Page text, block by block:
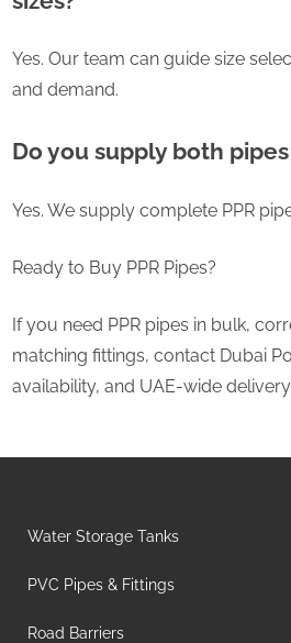
Yes. Our team can guide size
and demand.
Do you supply both
Yes. We supply complete PPR
Ready to Buy PPR Pipes?
If you need PPR pipes in bulk,
matching fittings, contact Dubai
availability, and UAE-wide delivery.
Water Storage Tanks
PVC Pipes & Fittings
Road Barriers